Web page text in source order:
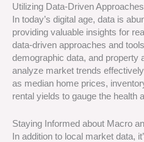
Utilizing Data-Driven Approaches
In today’s digital age, data is
providing valuable insights for
data-driven approaches and
demographic data, and property
analyze market trends
as median home prices,
rental yields to gauge the health
Staying Informed about Macro
In addition to local market data,